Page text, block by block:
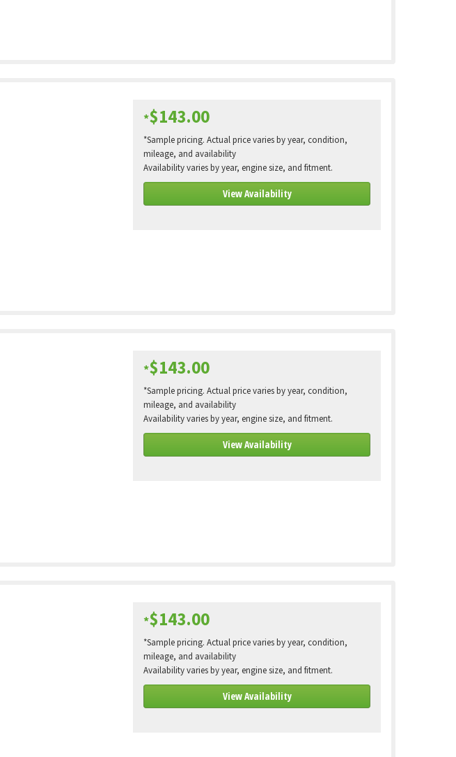
*$143.00
*Sample pricing. Actual price varies by year, condition,
mileage, and availability
Availability varies by year, engine size, and fitment.
View Availability
*$143.00
*Sample pricing. Actual price varies by year, condition,
mileage, and availability
Availability varies by year, engine size, and fitment.
View Availability
*$143.00
*Sample pricing. Actual price varies by year, condition,
mileage, and availability
Availability varies by year, engine size, and fitment.
View Availability